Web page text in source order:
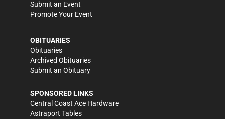
Submit an Event
Promote Your Event
OBITUARIES
Obituaries
Archived Obituaries
Submit an Obituary
SPONSORED LINKS
Central Coast Ace Hardware
Astraport Tables